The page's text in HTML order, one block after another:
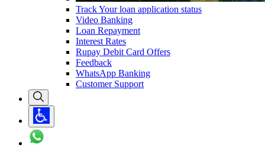
Track Your loan application status
Video Banking
Loan Repayment
Interest Rates
Rupay Debit Card Offers
Feedback
WhatsApp Banking
Customer Support